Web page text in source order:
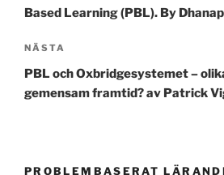
Based Learning (PBL). By
Nästa
inlägg
NÄSTA
PBL och Oxbridgesystemet –
gemensam framtid? av Patrick
PROBLEMBASERAT